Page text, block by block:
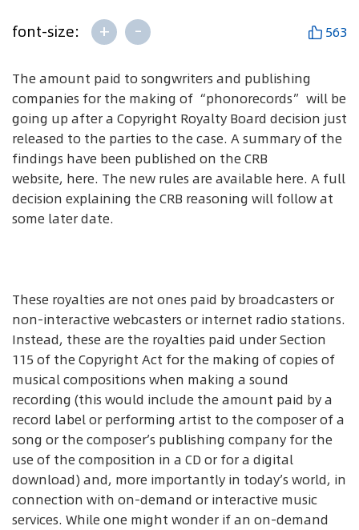
font-size: + - 563
The amount paid to songwriters and publishing
companies for the making of “phonorecords” will be
going up after a Copyright Royalty Board decision just
released to the parties to the case. A summary of the
findings have been published on the CRB
website, here. The new rules are available here. A full
decision explaining the CRB reasoning will follow at
some later date.
These royalties are not ones paid by broadcasters or
non-interactive webcasters or internet radio stations.
Instead, these are the royalties paid under Section
115 of the Copyright Act for the making of copies of
musical compositions when making a sound
recording (this would include the amount paid by a
record label or performing artist to the composer of a
song or the composer’s publishing company for the
use of the composition in a CD or for a digital
download) and, more importantly in today’s world, in
connection with on-demand or interactive music
services. While one might wonder if an on-demand